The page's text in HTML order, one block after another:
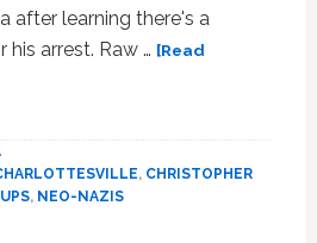
after learning there's a
arrest. Raw … [Read
, CHRISTOPHER
, NEO-NAZIS